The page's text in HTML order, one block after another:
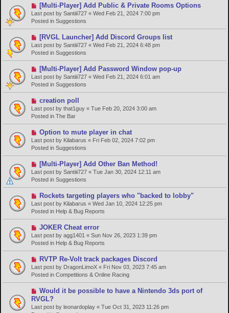
o
s
t
N
e
w
p
o
s
t
[Multi-Player] Add Public & Private Rooms Options
Last post by Santiii727 « Wed Feb 21, 2024 7:00 pm
Posted in Suggestions
N
e
w
p
o
s
t
[RVGL Launcher] Add Discord Groups list
Last post by Santiii727 « Wed Feb 21, 2024 6:48 pm
Posted in Suggestions
N
e
w
p
o
s
t
[Multi-Player] Add Password Window pop-up
Last post by Santiii727 « Wed Feb 21, 2024 6:01 am
Posted in Suggestions
N
e
w
p
o
s
t
creation poll
Last post by that1guy « Tue Feb 20, 2024 3:00 am
Posted in The Bar
N
e
w
p
o
s
t
Option to mute player in chat
Last post by Kilabarus « Fri Feb 02, 2024 7:02 pm
Posted in Suggestions
N
e
w
p
o
s
t
[Multi-Player] Add Other Ban Method!
Last post by Santiii727 « Tue Jan 30, 2024 12:11 am
Posted in Suggestions
N
e
w
p
s
t
Rockets targeting players who "backed to lobby"
Last post by Kilabarus « Wed Jan 10, 2024 12:25 pm
Posted in Help & Bug Reports
N
e
w
p
o
s
t
JOKER Cheat error
Last post by agg1401 « Sun Nov 26, 2023 1:39 pm
Posted in Help & Bug Reports
N
e
w
p
o
s
RVTP Re-Volt track packages Discord
Last post by DragonLimoX « Fri Nov 03, 2023 7:45 am
Posted in Competitions & Online Racing
N
e
w
Would it be possible to have a Nintendo 3ds port of
RVGL?
Last post by leonardoplay « Tue Oct 31, 2023 11:26 pm